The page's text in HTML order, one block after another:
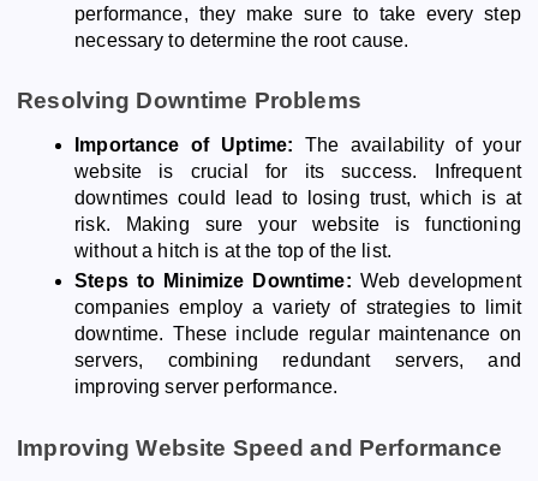
performance, they make sure to take every step
necessary to determine the root cause.
Resolving Downtime Problems
Importance of Uptime: The availability of your
website is crucial for its success. Infrequent
downtimes could lead to losing trust, which is at
risk. Making sure your website is functioning
without a hitch is at the top of the list.
Steps to Minimize Downtime: Web development
companies employ a variety of strategies to limit
downtime. These include regular maintenance on
servers, combining redundant servers, and
improving server performance.
Improving Website Speed and Performance